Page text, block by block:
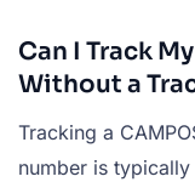
Can I Track
Without a
Tracking a
number is